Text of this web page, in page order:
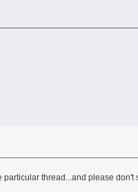
thread...and please